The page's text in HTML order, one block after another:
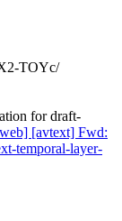
TOYc/
for draft-
[avtext] Fwd:
temporal-layer-